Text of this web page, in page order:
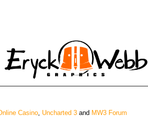
Casino, Uncharted 3and MW3 Forum